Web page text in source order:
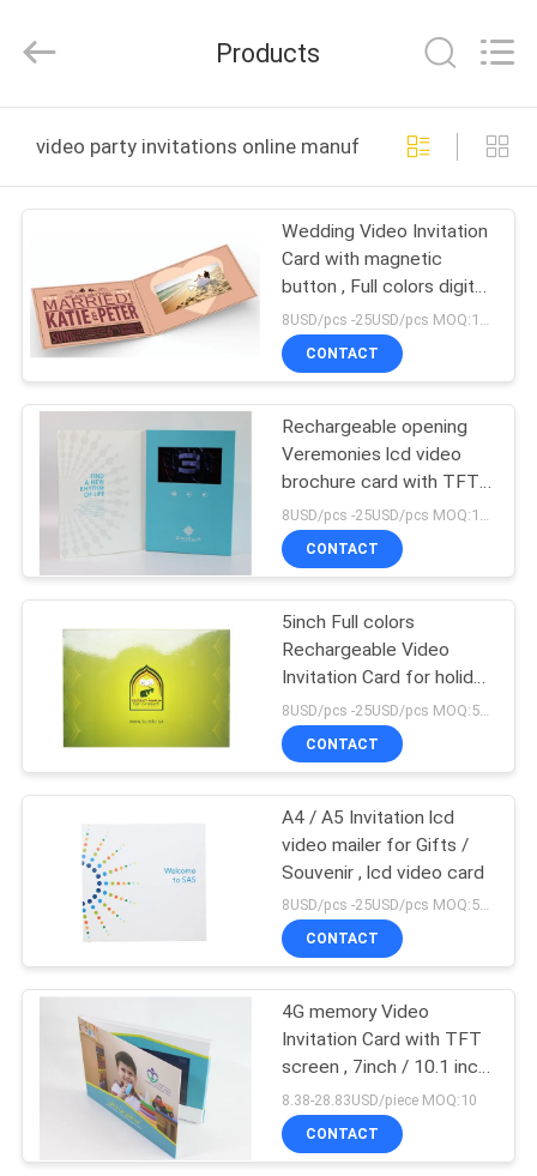
PRODUCTS
ABOUT
US
FACTORY
QUALITY
CONTROL
CONTACT
REQUEST
A QUOTE
SITEMAP
PRIVACY
POLICY
Reserved.
Products
video party invitations online manufacture
Wedding Video Invitation
Card with magnetic
button , Full colors digital
video brochure
8USD/pcs -25USD/pcs MOQ:1pcs
CONTACT
Rechargeable opening
Veremonies lcd video
brochure card with TFT
screen / USB port
CONTACT
5inch Full colors
Rechargeable Video
Invitation Card for holiday
- red print
CONTACT
A4 / A5 Invitation lcd
video mailer for Gifts /
Souvenir , lcd video card
8USD/pcs -25USD/pcs MOQ:50pcs
CONTACT
4G memory Video
Invitation Card with TFT
screen , 7inch / 10.1 inch
video business cards
8.38-28.83USD/piece MOQ:10
CONTACT